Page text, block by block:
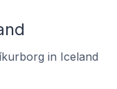
in Iceland